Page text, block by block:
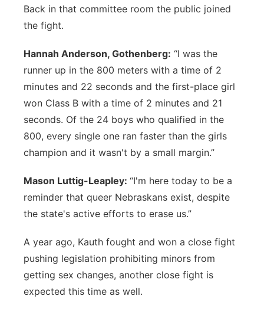
Back in that committee room the public joined
the fight.
Hannah Anderson, Gothenberg: “I was the
runner up in the 800 meters with a time of 2
minutes and 22 seconds and the first-place girl
won Class B with a time of 2 minutes and 21
seconds. Of the 24 boys who qualified in the
800, every single one ran faster than the girls
champion and it wasn't by a small margin.”
Mason Luttig-Leapley: “I'm here today to be a
reminder that queer Nebraskans exist, despite
the state's active efforts to erase us.”
A year ago, Kauth fought and won a close fight
pushing legislation prohibiting minors from
getting sex changes, another close fight is
expected this time as well.